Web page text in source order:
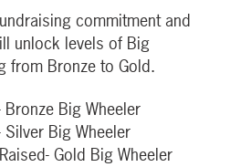
commitment and
unlock levels of Big
from Bronze to Gold.
Big Wheeler
Big Wheeler
Gold Big Wheeler